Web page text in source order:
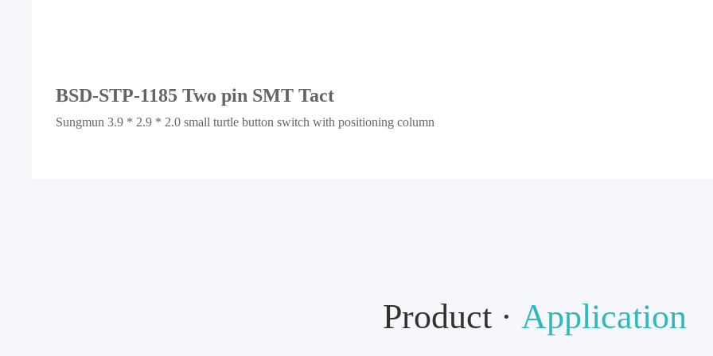
BSD-STP-1185 Two pin SMT Tact
Sungmun 3.9 * 2.9 * 2.0 small turtle button switch with positioning column
Product · Application